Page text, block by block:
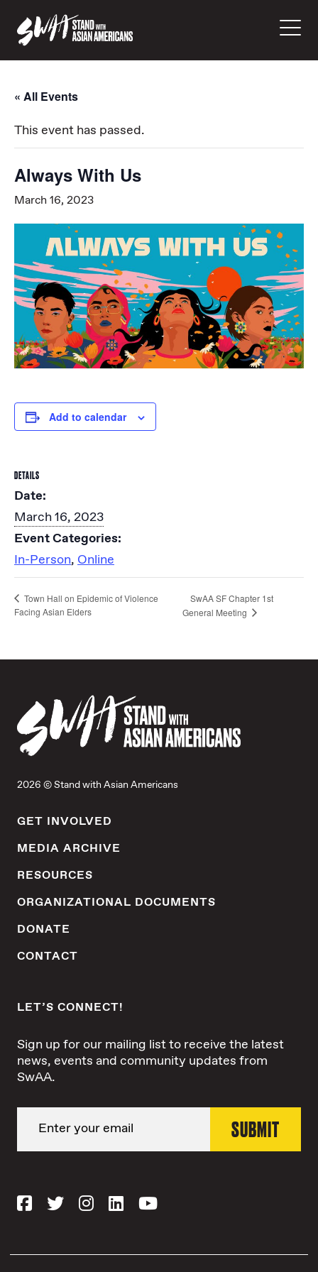
« All Events
This event has passed.
Always With Us
March 16, 2023
Add to calendar
DETAILS
Date:
March 16, 2023
Event Categories:
In-Person, Online
Town Hall on Epidemic of Violence
Facing Asian Elders
SwAA SF Chapter 1st
General Meeting
2026 © Stand with Asian Americans
GET INVOLVED
MEDIA ARCHIVE
RESOURCES
ORGANIZATIONAL DOCUMENTS
DONATE
CONTACT
LET’S CONNECT!
Sign up for our mailing list to receive the latest
news, events and community updates from
SwAA.